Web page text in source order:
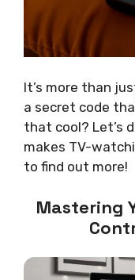
It’s more than
a secret code
that cool? Let’s
makes TV-
to find out more!
Mastering